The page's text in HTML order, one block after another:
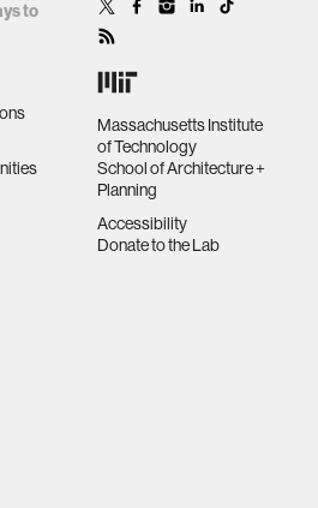
to
Massachusetts Institute
of Technology
School of Architecture +
Planning
Accessibility
Donate to the Lab